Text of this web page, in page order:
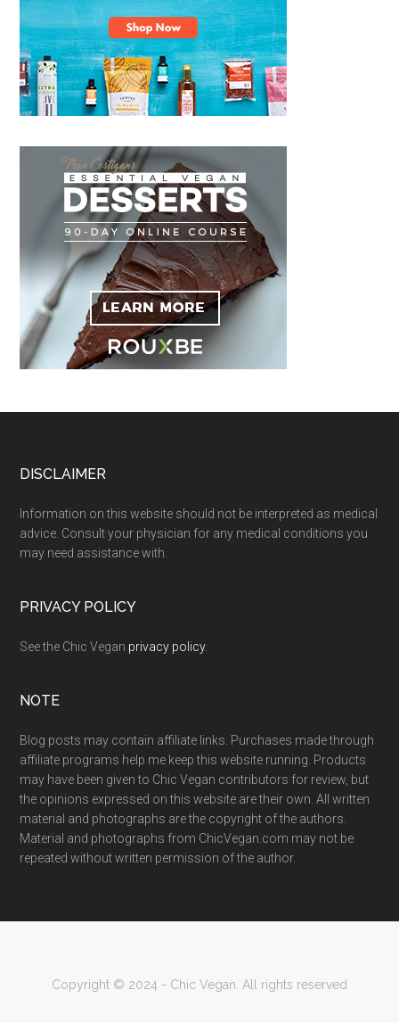
Footer
DISCLAIMER
Information on this website should not be interpreted as medical
advice. Consult your physician for any medical conditions you
may need assistance with.
PRIVACY POLICY
See the Chic Vegan privacy policy.
NOTE
Blog posts may contain affiliate links. Purchases made through
affiliate programs help me keep this website running. Products
may have been given to Chic Vegan contributors for review, but
the opinions expressed on this website are their own. All written
material and photographs are the copyright of the authors.
Material and photographs from ChicVegan.com may not be
repeated without written permission of the author.
Copyright © 2024 - Chic Vegan. All rights reserved